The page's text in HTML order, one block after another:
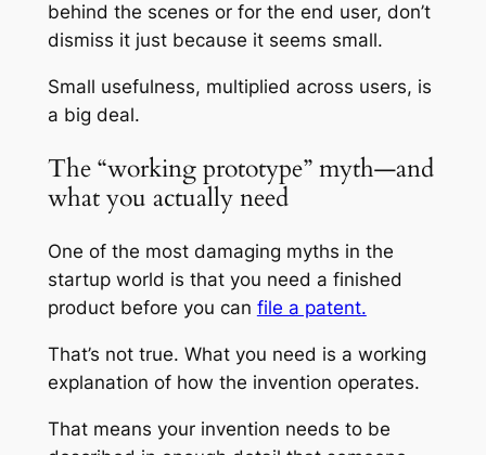
behind the scenes or for the end user, don’t
dismiss it just because it seems small.
Small usefulness, multiplied across users, is
a big deal.
The “working prototype” myth—and
what you actually need
One of the most damaging myths in the
startup world is that you need a finished
product before you can file a patent.
That’s not true. What you need is a working
explanation of how the invention operates.
That means your invention needs to be